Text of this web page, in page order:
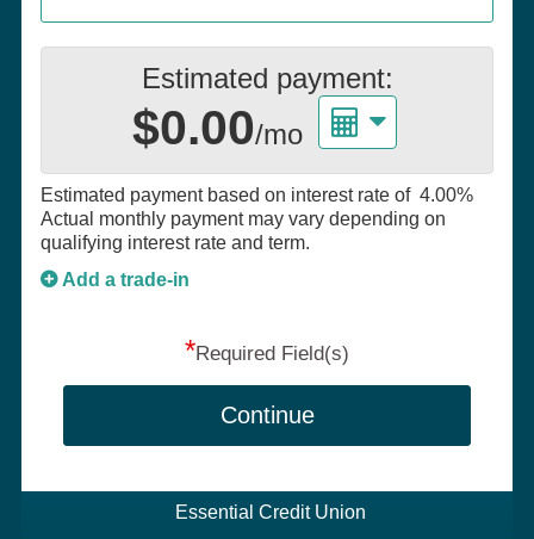
Estimated payment:
$0.00/mo
Estimated payment based on interest rate of 4.00%
Actual monthly payment may vary depending on
qualifying interest rate and term.
Add a trade-in
*Required Field(s)
Continue
Essential Credit Union